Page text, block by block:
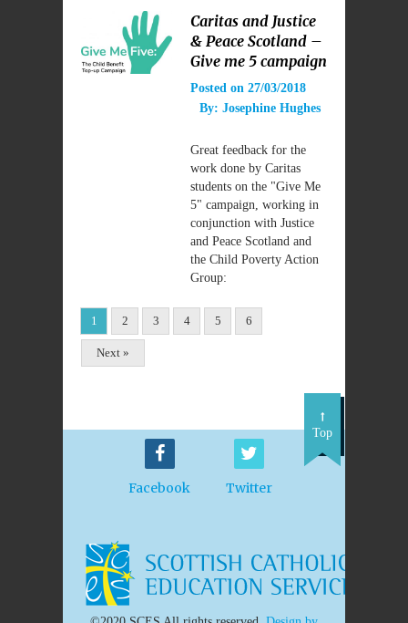
Caritas and Justice
& Peace Scotland –
Give me 5 campaign
Posted on 27/03/2018
By: Josephine Hughes
Great feedback for the
work done by Caritas
students on the "Give Me
5" campaign, working in
conjunction with Justice
and Peace Scotland and
the Child Poverty Action
Group:
1 2 3 4 5 6
Next »
Facebook Twitter
Top